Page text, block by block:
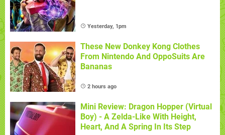
Yesterday, 1pm
These New Donkey Kong Clothes
From Nintendo And OppoSuits Are
Bananas
2 hours ago
Mini Review: Dragon Hopper (Virtual
Boy) - A Zelda-Like With Height,
Heart, And A Spring In Its Step